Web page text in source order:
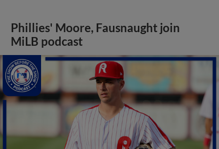
Phillies' Moore, Fausnaught join
MiLB podcast